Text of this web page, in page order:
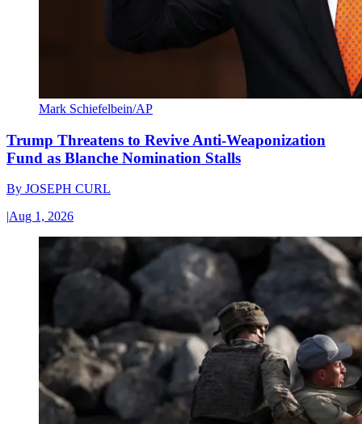
Mark Schiefelbein/AP
Trump Threatens to Revive Anti-Weaponization
Fund as Blanche Nomination Stalls
By JOSEPH CURL
|Aug 1, 2026